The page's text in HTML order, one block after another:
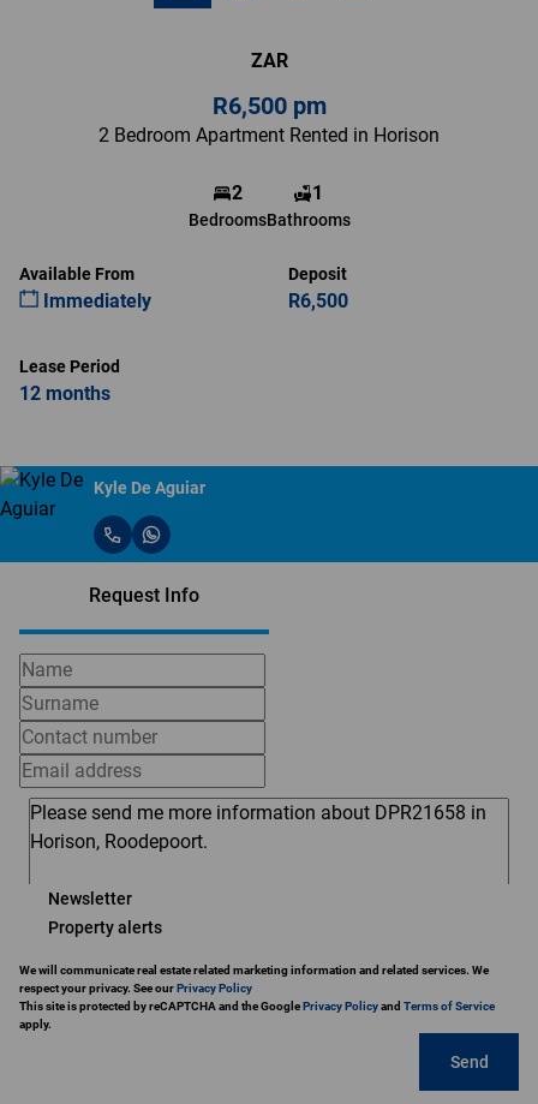
ZAR
R6,500 pm
2 Bedroom Apartment Rented in Horison
2
Bedrooms
1
Bathrooms
Available From
Immediately
Deposit
R6,500
Lease Period
12 months
Kyle De Aguiar
Request Info
Newsletter
Property alerts
We will communicate real estate related marketing information and related services. We
respect your privacy. See ourPrivacy Policy
This site is protected by reCAPTCHA and the GooglePrivacy Policyand Terms of Service
apply.
Send